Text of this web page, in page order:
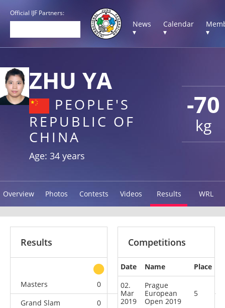
Official IJF Partners:
News
▾
Calendar
▾
▾
-70
kg
ZHU YA
PEOPLE'S
REPUBLIC OF
CHINA
Age: 34 years
Overview Photos Contests Videos Results WRL
Results
other
Masters
0 0
Grand Slam
0 0 0
Competitions
Date Name
Place
02.
Mar
2019
Prague
European
Open 2019
5